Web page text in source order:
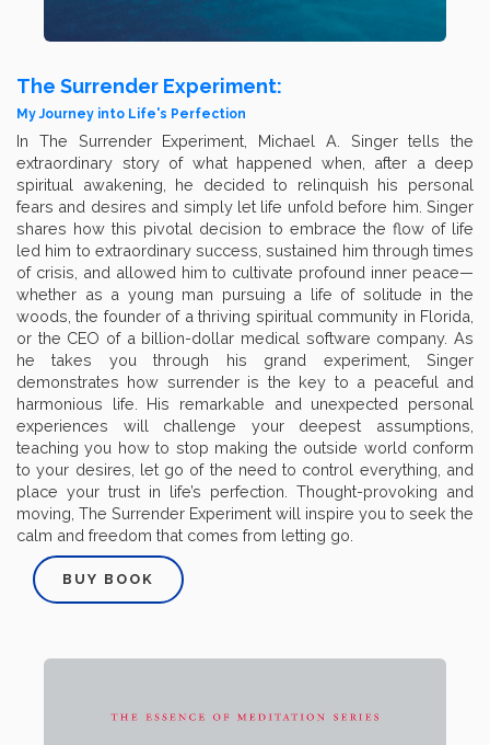
The Surrender Experiment:
My Journey into Life's Perfection
In The Surrender Experiment, Michael A. Singer tells the
extraordinary story of what happened when, after a deep
spiritual awakening, he decided to relinquish his personal
fears and desires and simply let life unfold before him. Singer
shares how this pivotal decision to embrace the flow of life
led him to extraordinary success, sustained him through times
of crisis, and allowed him to cultivate profound inner peace—
whether as a young man pursuing a life of solitude in the
woods, the founder of a thriving spiritual community in Florida,
or the CEO of a billion-dollar medical software company. As
he takes you through his grand experiment, Singer
demonstrates how surrender is the key to a peaceful and
harmonious life. His remarkable and unexpected personal
experiences will challenge your deepest assumptions,
teaching you how to stop making the outside world conform
to your desires, let go of the need to control everything, and
place your trust in life’s perfection. Thought-provoking and
moving, The Surrender Experiment will inspire you to seek the
calm and freedom that comes from letting go.
BUY BOOK